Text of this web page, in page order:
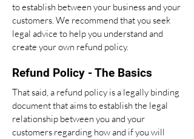
to establish between your business and your
customers. We recommend that you seek
legal advice to help you understand and
create your own refund policy.
Refund Policy - The Basics
That said, a refund policy is a legally binding
document that aims to establish the legal
relationship between you and your
customers regarding how and if you will